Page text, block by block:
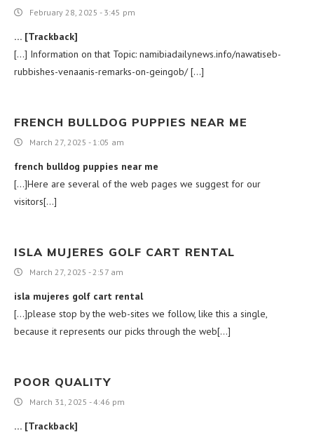
February 28, 2025 - 3:45 pm
… [Trackback]
[…] Information on that Topic: namibiadailynews.info/nawatiseb-
rubbishes-venaanis-remarks-on-geingob/ […]
FRENCH BULLDOG PUPPIES NEAR ME
March 27, 2025 - 1:05 am
french bulldog puppies near me
[…]Here are several of the web pages we suggest for our
visitors[…]
ISLA MUJERES GOLF CART RENTAL
March 27, 2025 - 2:57 am
isla mujeres golf cart rental
[…]please stop by the web-sites we follow, like this a single,
because it represents our picks through the web[…]
POOR QUALITY
March 31, 2025 - 4:46 pm
… [Trackback]